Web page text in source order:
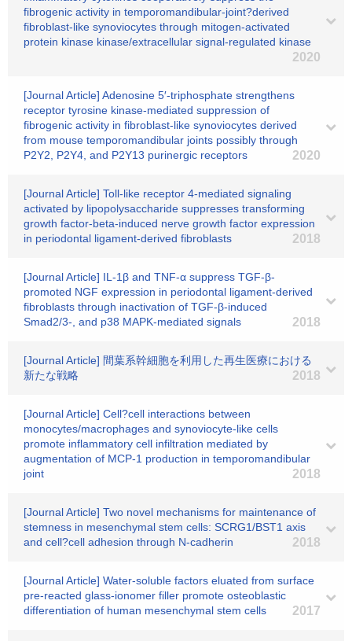
fibrogenic activity in temporomandibular-joint?derived
fibroblast-like synoviocytes through mitogen-activated
protein kinase kinase/extracellular signal-regulated kinase
2020
[Journal Article] Adenosine 5′-triphosphate strengthens
receptor tyrosine kinase-mediated suppression of
fibrogenic activity in fibroblast-like synoviocytes derived
from mouse temporomandibular joints possibly through
P2Y2, P2Y4, and P2Y13 purinergic receptors
2020
[Journal Article] Toll-like receptor 4-mediated signaling
activated by lipopolysaccharide suppresses transforming
growth factor-beta-induced nerve growth factor expression
in periodontal ligament-derived fibroblasts
2018
[Journal Article] IL-1β and TNF-α suppress TGF-β-
promoted NGF expression in periodontal ligament-derived
fibroblasts through inactivation of TGF-β-induced
Smad2/3-, and p38 MAPK-mediated signals
2018
[Journal Article] 間葉系幹細胞を利用した再生医療における
新たな戦略
2018
[Journal Article] Cell?cell interactions between
monocytes/macrophages and synoviocyte-like cells
promote inflammatory cell infiltration mediated by
augmentation of MCP-1 production in temporomandibular
joint
2018
[Journal Article] Two novel mechanisms for maintenance of
stemness in mesenchymal stem cells: SCRG1/BST1 axis
and cell?cell adhesion through N-cadherin
2018
[Journal Article] Water-soluble factors eluated from surface
pre-reacted glass-ionomer filler promote osteoblastic
differentiation of human mesenchymal stem cells
2017